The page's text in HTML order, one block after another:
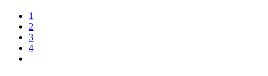
Pagination
Current
page
1
Page
2
Page
3
Page
4